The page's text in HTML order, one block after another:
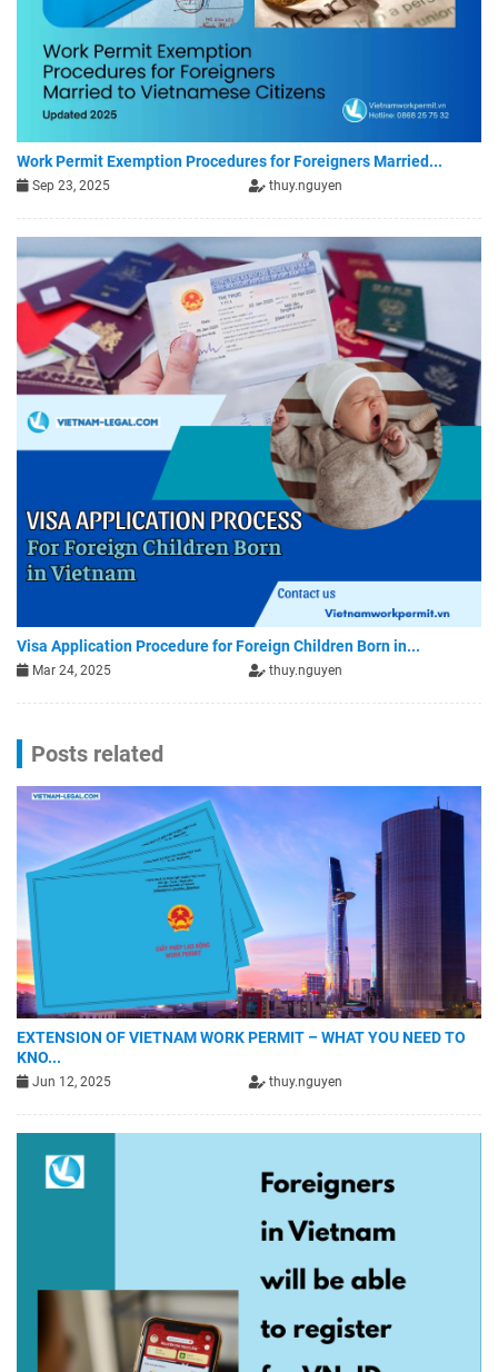
Work Permit Exemption Procedures for Foreigners Married...
Sep 23, 2025 thuy.nguyen
Visa Application Procedure for Foreign Children Born in...
Mar 24, 2025 thuy.nguyen
Posts related
EXTENSION OF VIETNAM WORK PERMIT – WHAT YOU NEED TO
KNO...
Jun 12, 2025 thuy.nguyen